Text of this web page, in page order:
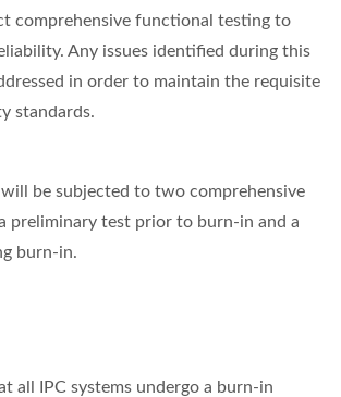
comprehensive functional testing to
Any issues identified during this
in order to maintain the requisite
standards.
will be subjected to two comprehensive
preliminary test prior to burn-in and a
burn-in.
all IPC systems undergo a burn-in